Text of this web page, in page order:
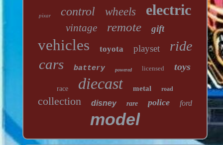
pixar control wheels electric
vintage remote gift
vehicles toyota playset ride
cars battery powered licensed toys
race diecast metal road
collection disney rare police ford
model